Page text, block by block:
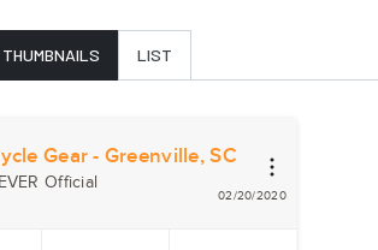
THUMBNAILS LIST
Gear - Greenville, SC
Official
02/20/2020